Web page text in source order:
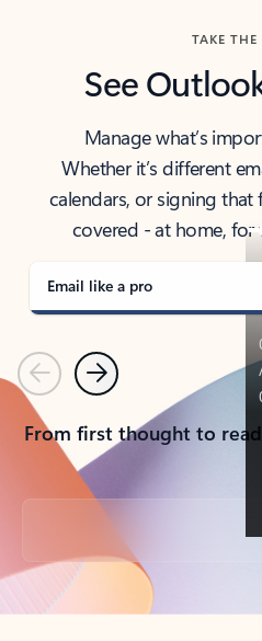
TAKE THE
See
Manage what’s
Whether it’s different
calendars, or signing
covered - at home,
Email like a pro
PreviousNext
From first thought to
Back to tabs